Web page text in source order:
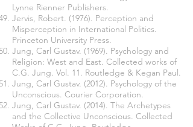
Lynne Rienner Publishers.
Jervis, Robert. (1976). Perception and
Misperception in International Politics.
Princeton University Press.
Jung, Carl Gustav. (1969). Psychology and
Religion: West and East. Collected works of
C.G. Jung. Vol. 11. Routledge & Kegan Paul.
Jung, Carl Gustav. (2012). Psychology of the
Unconscious. Courier Corporation.
Jung, Carl Gustav. (2014). The Archetypes
and the Collective Unconscious. Collected